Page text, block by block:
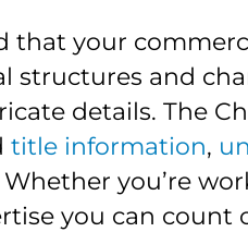
that your
structures and
details. The
title information,
you’re
you can